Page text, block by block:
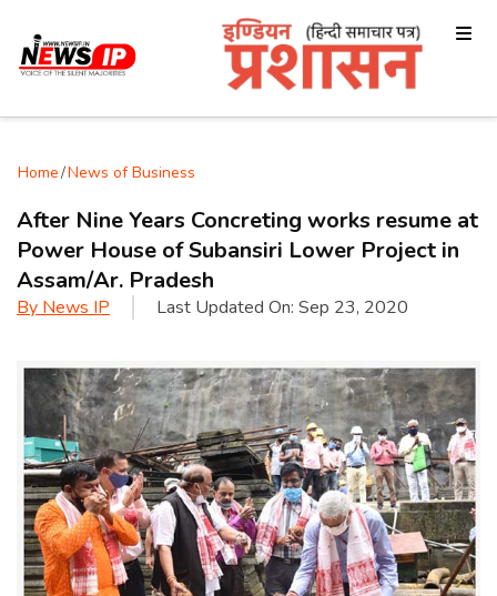
Home/News of Business
After Nine Years Concreting works resume at
Power House of Subansiri Lower Project in
Assam/Ar. Pradesh
By News IP Last Updated On: Sep 23, 2020